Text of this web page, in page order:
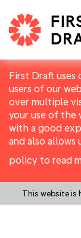
First Draft
users of our
over multiple
your use of the
with a good
and also allows
policy to read
This website is